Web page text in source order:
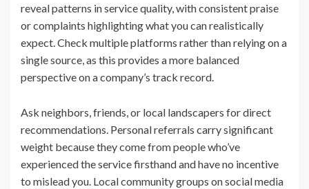
reveal patterns in service quality, with consistent praise
or complaints highlighting what you can realistically
expect. Check multiple platforms rather than relying on a
single source, as this provides a more balanced
perspective on a company’s track record.
Ask neighbors, friends, or local landscapers for direct
recommendations. Personal referrals carry significant
weight because they come from people who’ve
experienced the service firsthand and have no incentive
to mislead you. Local community groups on social media